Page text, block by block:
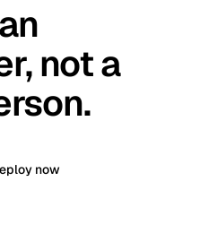
not a
now